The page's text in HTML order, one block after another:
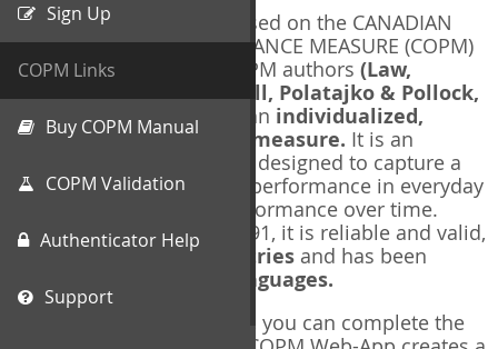
Sign Up
COPM Links
Buy COPM Manual
COPM Validation
Authenticator Help
Support
The COPM Web-App is based on the CANADIAN
OCCUPATIONAL PERFORMANCE MEASURE (COPM)
and authorized by the COPM authors (Law,
Baptiste, Carswell, McColl, Polatajko & Pollock,
1991-2014). The COPM is an individualized,
client-centred outcome measure. It is an
measure designed to capture a
client's self-perception of performance in everyday
living, and changes in performance over time.
Originally published in 1991, it is reliable and valid,
and used in over 40 countries and has been
35 languages.
Using the COPM Web-App, you can complete the